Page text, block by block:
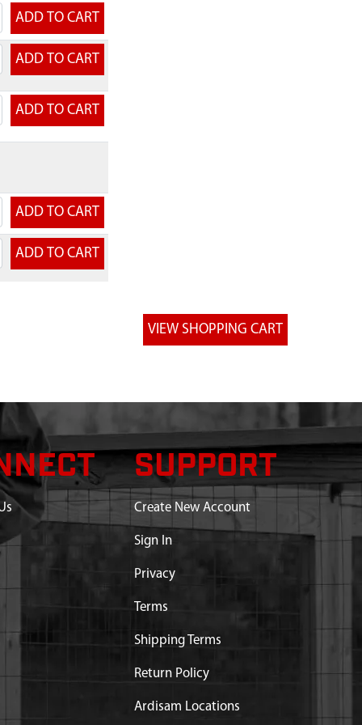
SUPPORT
Create New Account
Sign In
Privacy
Terms
Shipping Terms
Return Policy
Ardisam Locations